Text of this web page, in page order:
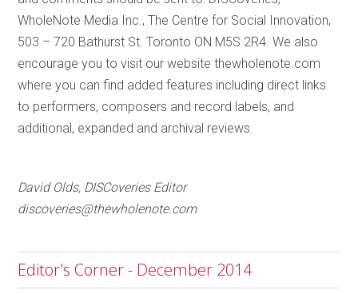
WholeNote Media Inc., The Centre for Social Innovation,
503 – 720 Bathurst St. Toronto ON M5S 2R4. We also
encourage you to visit our website thewholenote.com
where you can find added features including direct links
to performers, composers and record labels, and
additional, expanded and archival reviews.
David Olds, DISCoveries Editor
discoveries@thewholenote.com
Editor's Corner - December 2014